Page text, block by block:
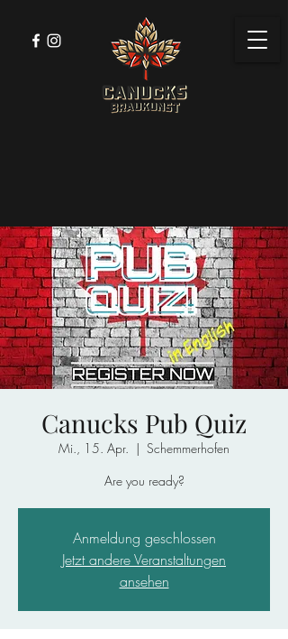
Canucks Pub Quiz
Mi., 15. Apr.
  |
Schemmerhofen
Are you ready?
Anmeldung geschlossen
Jetzt andere Veranstaltungen
ansehen